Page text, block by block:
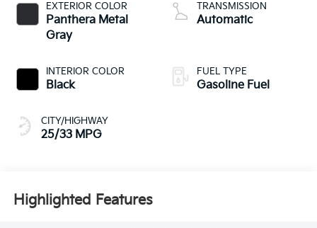
EXTERIOR COLOR
Panthera Metal
Gray
INTERIOR COLOR
Black
CITY/HIGHWAY
25/33 MPG
TRANSMISSION
Automatic
FUEL TYPE
Gasoline Fuel
Highlighted Features